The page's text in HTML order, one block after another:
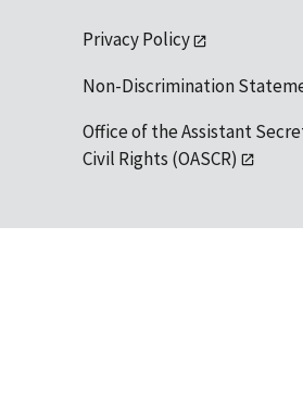
Privacy Policy
Non-Discrimination
Office of the Assistant
Civil Rights (OASCR)